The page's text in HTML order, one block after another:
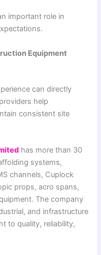
important role in
Equipment
can directly
help
consistent site
has more than 30
systems,
channels, Cuplock
props, acro spans,
The company
and infrastructure
to quality, reliability,